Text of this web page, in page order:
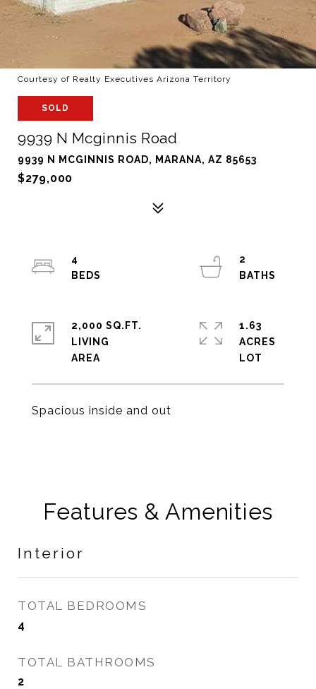
Courtesy of Realty Executives Arizona Territory
SOLD
9939 N Mcginnis Road
9939 N MCGINNIS ROAD, MARANA, AZ 85653
$279,000
Spacious inside and out
4
2
2,000 SQ.FT.
LIVING
1.63
ACRES
Features & Amenities
Interior
TOTAL BEDROOMS
4
TOTAL BATHROOMS
2